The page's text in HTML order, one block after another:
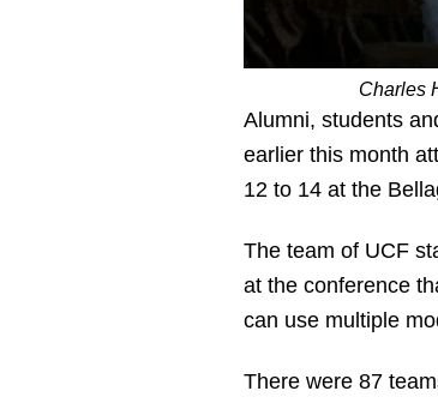
Charles
Alumni, students
earlier this month
12 to 14 at the
The team of UCF
at the conference
can use multiple
There were 87